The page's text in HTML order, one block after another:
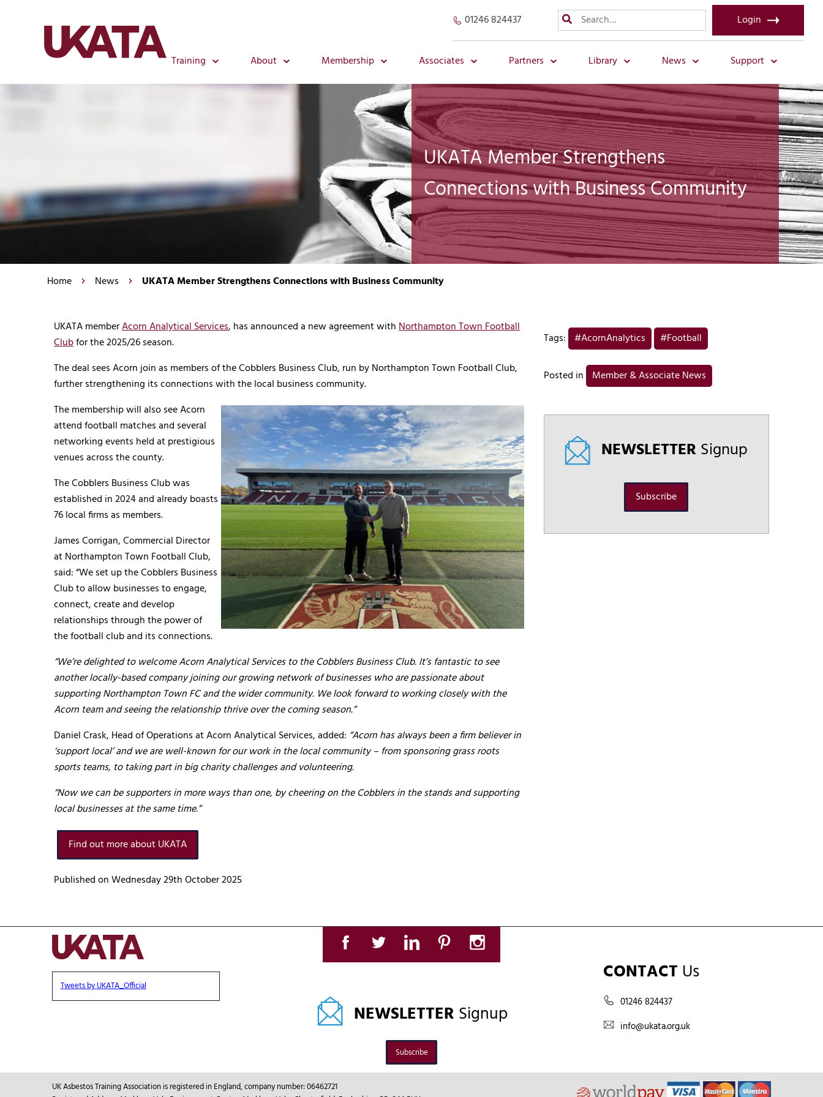
01246 824437 Login
Training About Membership Associates Partners Library News Support
UKATA Member Strengthens
Connections with Business Community
Home News UKATA Member Strengthens Connections with Business Community
UKATA memberAcorn Analytical Services, has announced a new agreement withNorthampton Town Football
Clubfor the 2025/26 season.
The deal sees Acorn join as members of the Cobblers Business Club, run by Northampton Town Football Club,
further strengthening its connections with the local business community.
The membership will also see Acorn
attend football matches and several
networking events held at prestigious
venues across the county.
The Cobblers Business Club was
established in 2024 and already boasts
76 local firms as members.
James Corrigan, Commercial Director
at Northampton Town Football Club,
said: “We set up the Cobblers Business
Club to allow businesses to engage,
connect, create and develop
relationships through the power of
the football club and its connections.
“We’re delighted to welcome Acorn Analytical Services to the Cobblers Business Club. It’s fantastic to see
another locally-based company joining our growing network of businesses who are passionate about
supporting Northampton Town FC and the wider community. We look forward to working closely with the
Acorn team and seeing the relationship thrive over the coming season.”
Daniel Crask, Head of Operations at Acorn Analytical Services, added: “Acorn has always been a firm believer in
‘support local’ and we are well-known for our work in the local community – from sponsoring grass roots
sports teams, to taking part in big charity challenges and volunteering.
“Now we can be supporters in more ways than one, by cheering on the Cobblers in the stands and supporting
local businesses at the same time.”
Find out more about UKATA
Published on Wednesday 29th October 2025
Tags: #AcornAnalytics #Football
Posted in Member & Associate News
NEWSLETTERSignup
Subscribe
Tweets by UKATA_Official
NEWSLETTER Signup
Subscribe
CONTACT Us
01246 824437
info@ukata.org.uk
UK Asbestos Training Association is registered in England, company number: 06462721